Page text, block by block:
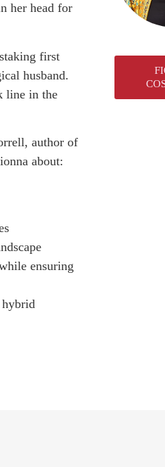
her head for
first
husband.
line in the
author of
about:
ensuring
hybrid